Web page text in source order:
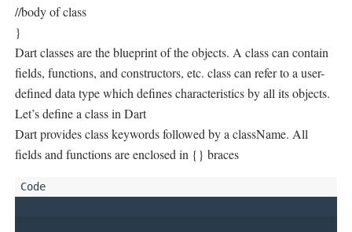
//body of class
}
Dart classes are the blueprint of the objects. A class can contain
fields, functions, and constructors, etc. class can refer to a user-
defined data type which defines characteristics by all its objects.
Let’s define a class in Dart
Dart provides class keywords followed by a className. All
fields and functions are enclosed in {} braces